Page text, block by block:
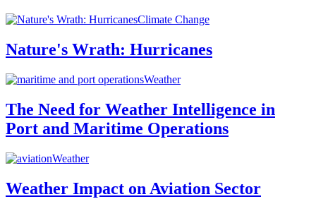
Climate Change
Nature's Wrath: Hurricanes
Weather
The Need for Weather Intelligence in
Port and Maritime Operations
Weather
Weather Impact on Aviation Sector